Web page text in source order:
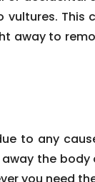
This
away to
to any
the body